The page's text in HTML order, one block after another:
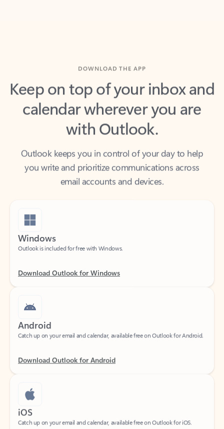
Keep on top of your inbox and
calendar wherever you are
with Outlook.
Outlook keeps you in control of your day to help
you write and prioritize communications across
email accounts and devices.
Windows
Outlook is included for free with Windows.
Android
Catch up on your email and calendar, available free on Outlook for Android.
iOS
Catch up on your email and calendar, available free on Outlook for iOS.